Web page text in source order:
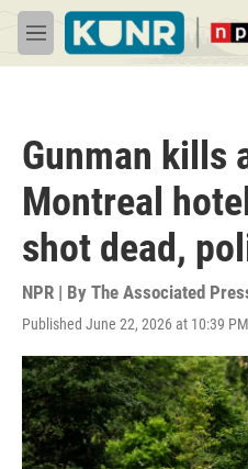
Skip to main content
M
e
Gunman kills
Montreal
shot dead,
NPR | By The Associated
Published June 22, 2026 at 10:39